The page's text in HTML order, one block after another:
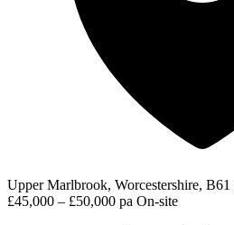
Upper Marlbrook, Worcestershire,
£45,000 – £50,000 pa On-site